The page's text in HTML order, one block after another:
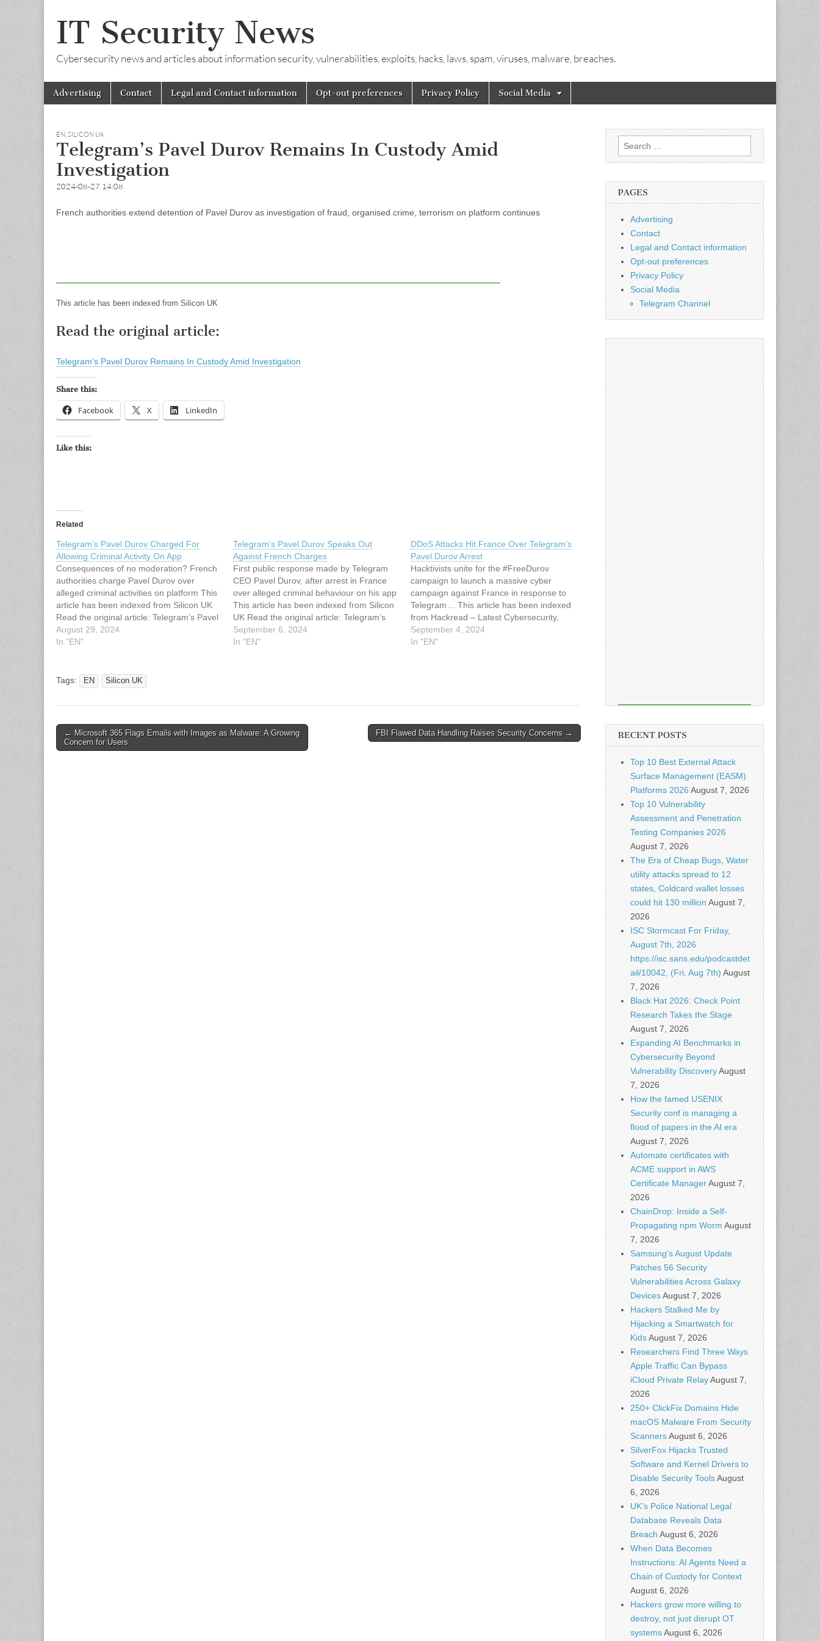
IT Security News
Cybersecurity news and articles about information security, vulnerabilities, exploits, hacks, laws, spam, viruses, malware, breaches.
Main
menu
Skip
Advertising Contact Legal and Contact information Opt-out preferences Privacy Policy Social Media
EN,SILICON UK
Telegram’s Pavel Durov Remains In Custody Amid
Investigation
2024-08-27 14:08
French authorities extend detention of Pavel Durov as investigation of fraud, organised crime, terrorism on platform continues
This article has been indexed from Silicon UK
Read the original article:
Telegram’s Pavel Durov Remains In Custody Amid Investigation
Share this:
Facebook X LinkedIn
Like this:
Related
Telegram’s Pavel Durov Charged For
Allowing Criminal Activity On App
Consequences of no moderation? French
authorities charge Pavel Durov over
alleged criminal activities on platform This
article has been indexed from Silicon UK
Read the original article: Telegram’s Pavel
Durov Charged For Allowing Criminal
Activity On App
August 29, 2024
In "EN"
Telegram’s Pavel Durov Speaks Out
Against French Charges
First public response made by Telegram
CEO Pavel Durov, after arrest in France
over alleged criminal behaviour on his app
This article has been indexed from Silicon
UK Read the original article: Telegram’s
Pavel Durov Speaks Out Against French
Charges
September 6, 2024
In "EN"
DDoS Attacks Hit France Over Telegram’s
Pavel Durov Arrest
Hacktivists unite for the #FreeDurov
campaign to launch a massive cyber
campaign against France in response to
Telegram… This article has been indexed
from Hackread – Latest Cybersecurity,
Tech, Crypto & Hacking News Read the
original article: DDoS Attacks Hit France
September 4, 2024
In "EN"
Tags: EN Silicon UK
Post
navigation
← Microsoft 365 Flags Emails with Images as Malware: A Growing
Concern for Users
FBI Flawed Data Handling Raises Security Concerns →
Search
for:
PAGES
Advertising
Contact
Legal and Contact information
Opt-out preferences
Privacy Policy
Social Media
Telegram Channel
RECENT POSTS
Top 10 Best External Attack
Surface Management (EASM)
Platforms 2026August 7, 2026
Top 10 Vulnerability
Assessment and Penetration
Testing Companies 2026
August 7, 2026
The Era of Cheap Bugs, Water
utility attacks spread to 12
states, Coldcard wallet losses
could hit 130 million August 7,
2026
ISC Stormcast For Friday,
August 7th, 2026
https://isc.sans.edu/podcastdet
ail/10042, (Fri, Aug 7th) August
7, 2026
Black Hat 2026: Check Point
Research Takes the Stage
August 7, 2026
Expanding AI Benchmarks in
Cybersecurity Beyond
Vulnerability DiscoveryAugust
7, 2026
How the famed USENIX
Security conf is managing a
flood of papers in the AI era
August 7, 2026
Automate certificates with
ACME support in AWS
Certificate ManagerAugust 7,
2026
ChainDrop: Inside a Self-
Propagating npm Worm August
7, 2026
Samsung’s August Update
Patches 56 Security
Vulnerabilities Across Galaxy
DevicesAugust 7, 2026
Hackers Stalked Me by
Hijacking a Smartwatch for
KidsAugust 7, 2026
Researchers Find Three Ways
Apple Traffic Can Bypass
iCloud Private RelayAugust 7,
2026
250+ ClickFix Domains Hide
macOS Malware From Security
ScannersAugust 6, 2026
SilverFox Hijacks Trusted
Software and Kernel Drivers to
Disable Security ToolsAugust
6, 2026
UK’s Police National Legal
Database Reveals Data
Breach August 6, 2026
When Data Becomes
Instructions: AI Agents Need a
Chain of Custody for Context
August 6, 2026
Hackers grow more willing to
destroy, not just disrupt OT
systemsAugust 6, 2026